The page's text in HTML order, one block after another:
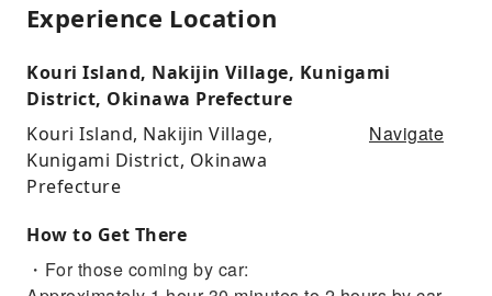
Experience Location
Kouri Island, Nakijin Village, Kunigami
District, Okinawa Prefecture
Kouri Island, Nakijin Village,
Kunigami District, Okinawa
Prefecture
Navigate
How to Get There
・For those coming by car: